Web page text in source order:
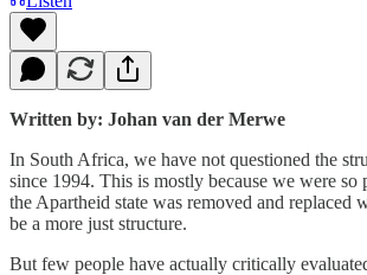
Written by: Johan van der Merwe
In South Africa, we have not questioned the
since 1994. This is mostly because we were so
the Apartheid state was removed and replaced
be a more just structure.
But few people have actually critically